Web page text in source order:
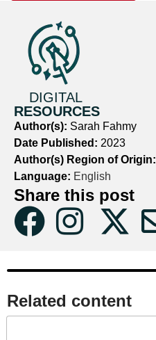
DIGITAL
RESOURCES
Author(s): Sarah Fahmy
Date Published: 2023
Author(s) Region of Origin:
Language: English
Share this post
Related content​